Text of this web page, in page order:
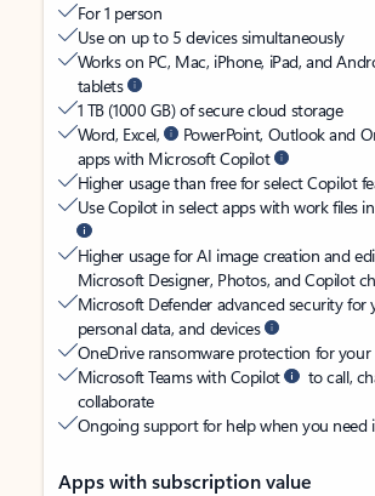
For 1 person
Use on up to 5 devices simultaneously
Works on PC, Mac, iPhone, iPad, and
tablets
1 TB (1000 GB) of secure cloud storage
Word, Excel,
PowerPoint, Outlook and
apps with Microsoft Copilot
Higher usage than free for select Copilot
Use Copilot in select apps with work files
Higher usage for AI image creation and
Microsoft Designer, Photos, and Copilot
Microsoft Defender advanced security for
personal data, and devices
OneDrive ransomware protection for your
Microsoft Teams with Copilot
to call,
collaborate
Ongoing support for help when you need
Apps with subscription value